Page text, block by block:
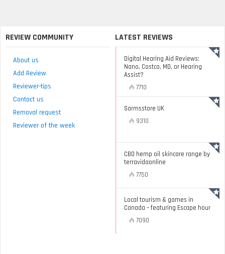
REVIEW COMMUNITY
About us
Add Review
Reviewer-tips
Contact us
Removal request
Reviewer of the week
LATEST REVIEWS
Digital Hearing Aid Reviews:
Nano, Costco, MD, or Hearing
Assist?
7710
Sarmsstore UK
9310
CBD hemp oil skincare range by
terravidaonline
7750
Local tourism & games in
Canada – featuring Escape hour
7090